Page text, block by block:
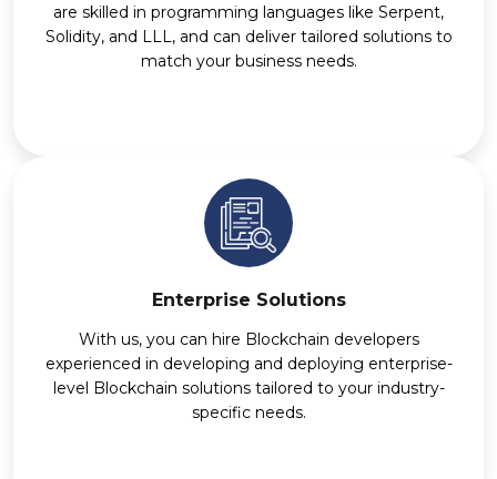
are skilled in programming languages like Serpent,
Solidity, and LLL, and can deliver tailored solutions to
match your business needs.
Enterprise Solutions
With us, you can hire Blockchain developers
experienced in developing and deploying enterprise-
level Blockchain solutions tailored to your industry-
specific needs.